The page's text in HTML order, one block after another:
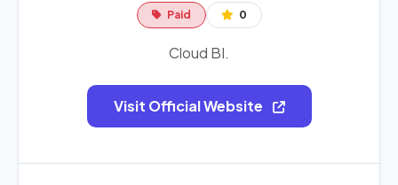
Paid 0
Cloud BI.
Visit Official Website